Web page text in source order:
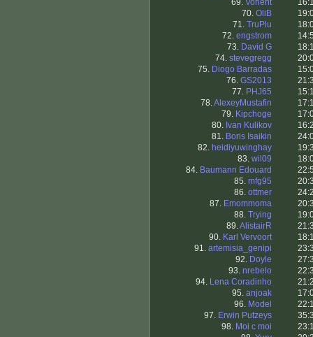
69. Vorient
70. OliB
71. TruPlu
72. engstrom
73. David G
74. stevegregg
75. Diogo Barradas
76. GS2013
77. PHJ65
78.AlexeyMustafin
79. Kipchoge
80. Ivan Kulikov
81. Boris Isaikin
82. heidiyuwinghay
83. wil09
84. Baumann Edouard
85. mfg95
86. ottmer
87. Emommoma
88. Trying
89.AlistairR
90. Karl Vervoort
91. artemisia_genipi
92. Doyle
93. nrebelo
94. Lena Coradinho
95. anjoak
96. Model
97. Erwin Putzeys
98. Moi c moi